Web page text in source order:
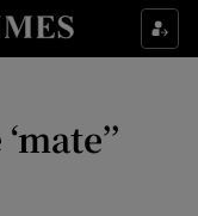
sub sections